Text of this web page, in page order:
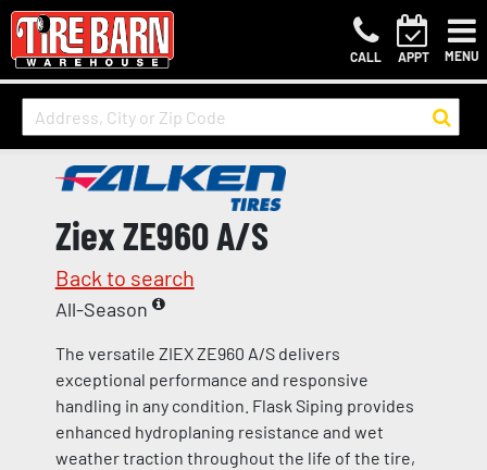
CALL APPT MENU
Ziex ZE960 A/S
Back to search
All-Season
The versatile ZIEX ZE960 A/S delivers
exceptional performance and responsive
handling in any condition. Flask Siping provides
enhanced hydroplaning resistance and wet
weather traction throughout the life of the tire,